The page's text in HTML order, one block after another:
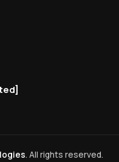
. All rights reserved.